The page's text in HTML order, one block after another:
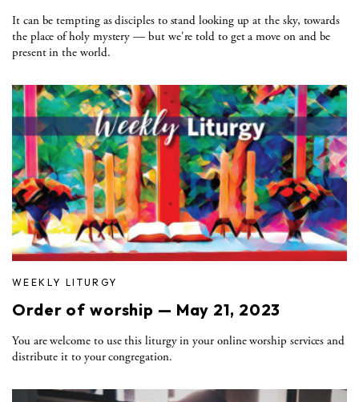
It can be tempting as disciples to stand looking up at the sky, towards
the place of holy mystery — but we're told to get a move on and be
present in the world.
WEEKLY LITURGY
Order of worship — May 21, 2023
You are welcome to use this liturgy in your online worship services and
distribute it to your congregation.